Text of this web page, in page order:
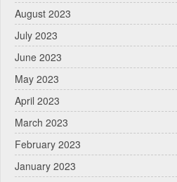
August 2023
July 2023
June 2023
May 2023
April 2023
March 2023
February 2023
January 2023